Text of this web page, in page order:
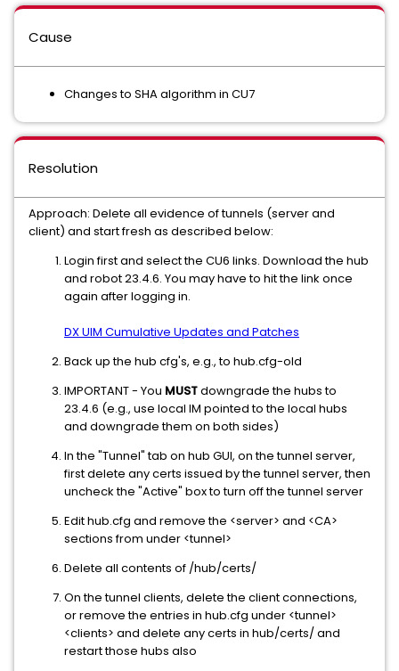
Cause
Changes to SHA algorithm in CU7
Resolution
Approach: Delete all evidence of tunnels (server and
client) and start fresh as described below:
Login first and select the CU6 links. Download the hub
and robot 23.4.6. You may have to hit the link once
again after logging in.
DX UIM Cumulative Updates and Patches
Back up the hub cfg's, e.g., to hub.cfg-old
IMPORTANT - You MUSTdowngrade the hubs to
23.4.6 (e.g., use local IM pointed to the local hubs
and downgrade them on both sides)
In the "Tunnel" tab on hub GUI, on the tunnel server,
first delete any certs issued by the tunnel server, then
uncheck the "Active" box to turn off the tunnel server
Edit hub.cfg and remove the <server> and <CA>
sections from under <tunnel>
Delete all contents of /hub/certs/
On the tunnel clients, delete the client connections,
or remove the entries in hub.cfg under <tunnel>
<clients> and delete any certs in hub/certs/ and
restart those hubs also